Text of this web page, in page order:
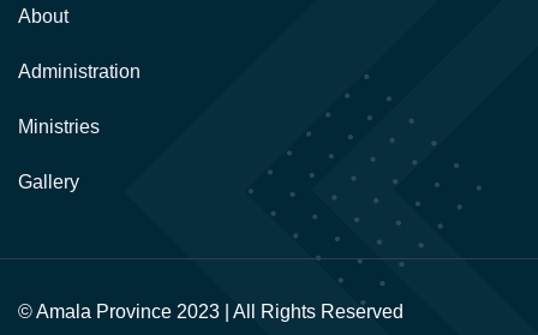
About
Administration
Ministries
Gallery
© Amala Province 2023 | All Rights Reserved